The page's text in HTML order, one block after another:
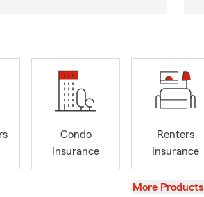
Condo
Insurance
Renters
Insurance
View
More Products